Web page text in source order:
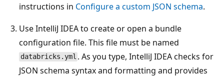
instructions in Configure a custom JSON schema.
Use IntelliJ IDEA to create or open a bundle
configuration file. This file must be named
databricks.yml . As you type, IntelliJ IDEA checks for
JSON schema syntax and formatting and provides